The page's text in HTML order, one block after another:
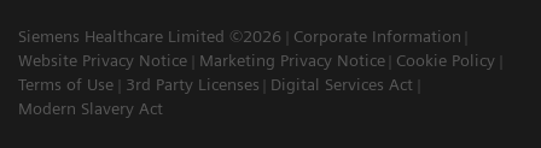
Siemens Healthcare Limited ©2026
Corporate Information
Website Privacy Notice
Marketing Privacy Notice
Cookie Policy
Terms of Use
3rd Party Licenses
Digital Services Act
Modern Slavery Act